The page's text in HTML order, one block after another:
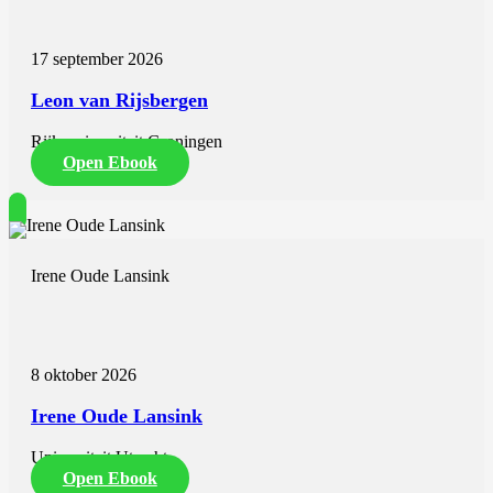
development resulting in a significant drop in school performance.
returned back to normal, she could happily go to school and was
effects in young children treated with mitotane with or without
chemotherapy. These side-effects appear to be reversible after
mitotane discontinuation. This should provide reassurance to
parents, patients and physicians in case EDP-mitotane treatment is
indicated.
ACC. Chapter 6 includes data from the Netherlands Cancer
years. Centralization of care has improved since the founding of the
survival. Adrenalectomy and mitotane therapy are associated with
control of disease, chemotherapy and mitotane therapy are
associated with increased survival in stage IV disease. However, the
17 september 2026
Leon van Rijsbergen
Rijksuniversiteit Groningen
Open Ebook
Irene Oude Lansink
8 oktober 2026
Irene Oude Lansink
Universiteit Utrecht
Open Ebook